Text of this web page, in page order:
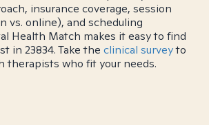
insurance coverage, session
vs. online), and scheduling
Health Match makes it easy to find
in 23834. Take the clinical surveyto
therapists who fit your needs.